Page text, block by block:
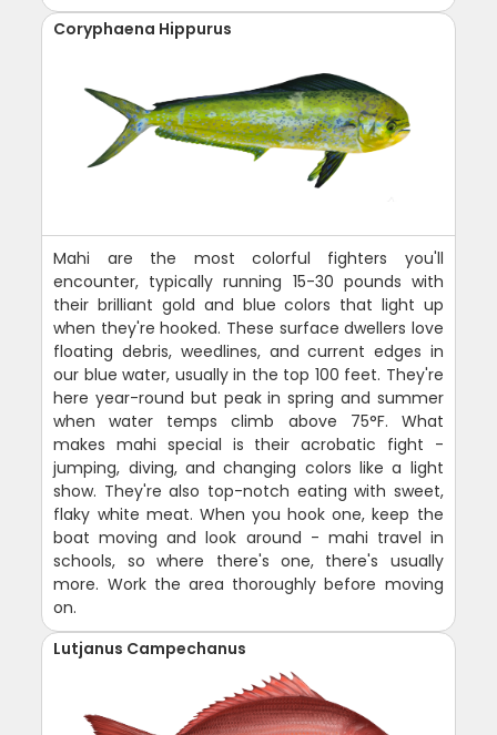
Coryphaena Hippurus
Mahi are the most colorful fighters you'll
encounter, typically running 15-30 pounds with
their brilliant gold and blue colors that light up
when they're hooked. These surface dwellers love
floating debris, weedlines, and current edges in
our blue water, usually in the top 100 feet. They're
here year-round but peak in spring and summer
when water temps climb above 75°F. What
makes mahi special is their acrobatic fight -
jumping, diving, and changing colors like a light
show. They're also top-notch eating with sweet,
flaky white meat. When you hook one, keep the
boat moving and look around - mahi travel in
schools, so where there's one, there's usually
more. Work the area thoroughly before moving
on.
Lutjanus Campechanus